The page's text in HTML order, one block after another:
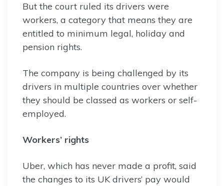
But the court ruled its drivers were
workers, a category that means they are
entitled to minimum legal, holiday and
pension rights.
The company is being challenged by its
drivers in multiple countries over whether
they should be classed as workers or self-
employed.
Workers’ rights
Uber, which has never made a profit, said
the changes to its UK drivers’ pay would